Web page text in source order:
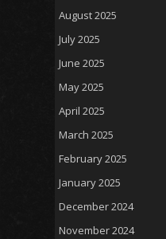
August 2025
July 2025
June 2025
May 2025
April 2025
March 2025
February 2025
January 2025
December 2024
November 2024